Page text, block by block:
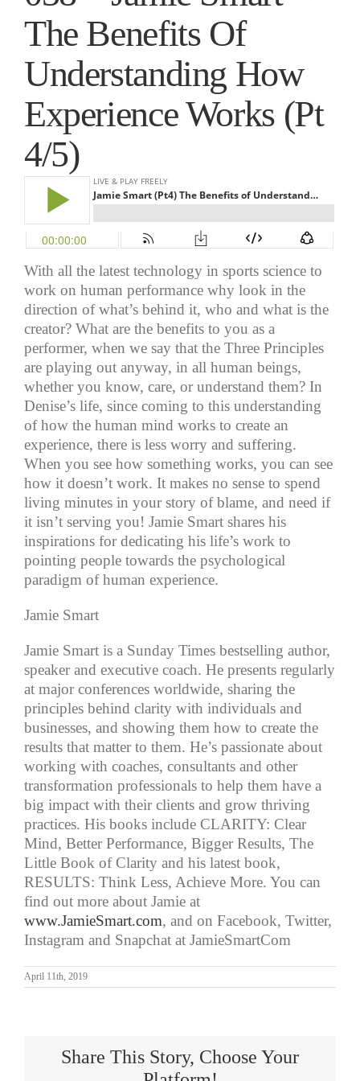
The Benefits Of
Understanding How
Experience Works (Pt
4/5)
With all the latest technology in sports science to
work on human performance why look in the
direction of what’s behind it, who and what is the
creator? What are the benefits to you as a
performer, when we say that the Three Principles
are playing out anyway, in all human beings,
whether you know, care, or understand them? In
Denise’s life, since coming to this understanding
of how the human mind works to create an
experience, there is less worry and suffering.
When you see how something works, you can see
how it doesn’t work. It makes no sense to spend
living minutes in your story of blame, and need if
it isn’t serving you! Jamie Smart shares his
inspirations for dedicating his life’s work to
pointing people towards the psychological
paradigm of human experience.
Jamie Smart
Jamie Smart is a Sunday Times bestselling author,
speaker and executive coach. He presents regularly
at major conferences worldwide, sharing the
principles behind clarity with individuals and
businesses, and showing them how to create the
results that matter to them. He’s passionate about
working with coaches, consultants and other
transformation professionals to help them have a
big impact with their clients and grow thriving
practices. His books include CLARITY: Clear
Mind, Better Performance, Bigger Results, The
Little Book of Clarity and his latest book,
RESULTS: Think Less, Achieve More. You can
find out more about Jamie at
www.JamieSmart.com, and on Facebook, Twitter,
Instagram and Snapchat at JamieSmartCom
April 11th, 2019
Share This Story, Choose Your